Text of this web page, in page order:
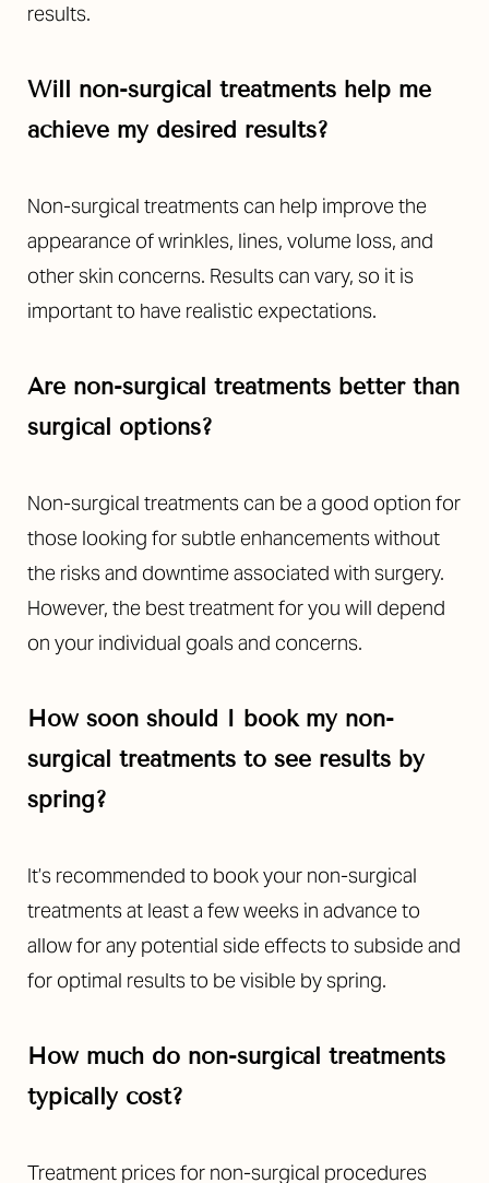
results.
Will non-surgical treatments help me
achieve my desired results?
Non-surgical treatments can help improve the
appearance of wrinkles, lines, volume loss, and
other skin concerns. Results can vary, so it is
important to have realistic expectations.
Are non-surgical treatments better than
surgical options?
Non-surgical treatments can be a good option for
those looking for subtle enhancements without
the risks and downtime associated with surgery.
However, the best treatment for you will depend
on your individual goals and concerns.
How soon should I book my non-
surgical treatments to see results by
spring?
It’s recommended to book your non-surgical
treatments at least a few weeks in advance to
allow for any potential side effects to subside and
for optimal results to be visible by spring.
How much do non-surgical treatments
typically cost?
Treatment prices for non-surgical procedures
Text Align